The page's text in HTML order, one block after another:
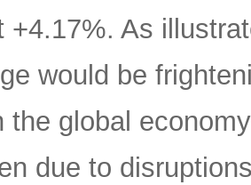
+4.17%. As
would be
the global
due to